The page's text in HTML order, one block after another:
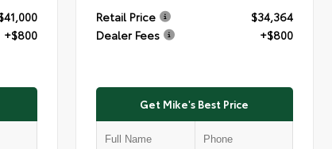
+$800
Retail Price
$34,364
Dealer Fees
+$800
Get Mike's Best Price